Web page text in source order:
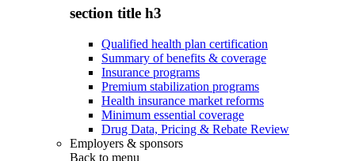
section title h3
Qualified health plan certification
Summary of benefits & coverage
Insurance programs
Premium stabilization programs
Health insurance market reforms
Minimum essential coverage
Drug Data, Pricing & Rebate Review
Employers & sponsors
Back to menu